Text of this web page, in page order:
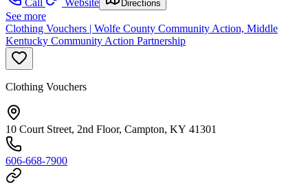
Directions
See more
Clothing Vouchers | Wolfe County Community Action, Middle
Kentucky Community Action Partnership
Clothing Vouchers
10 Court Street, 2nd Floor, Campton, KY 41301
606-668-7900